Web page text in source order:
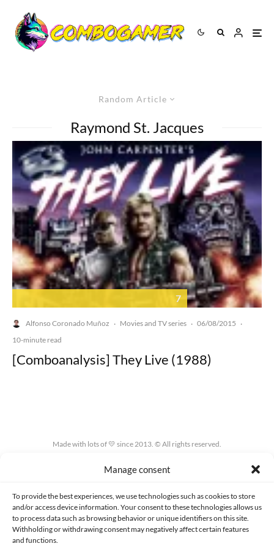
Manage consent
To provide the best experiences, we use technologies such as cookies to store
and/or access device information. Your consent to these technologies allows us
to process data such as browsing behavior or unique identifiers on this site.
Withholding or withdrawing consent may negatively affect certain features
and functions.
Random Article
Raymond St. Jacques
7
Alfonso Coronado Muñoz · Movies and TV series · 06/08/2015 ·
10-minute read
[Comboanalysis] They Live (1988)
Made with lots of 💛 since 2013. © All rights reserved.
PRIVACY AND DATA PROTECTION POLICY COOKIES POLICY (EU)
CONTACT